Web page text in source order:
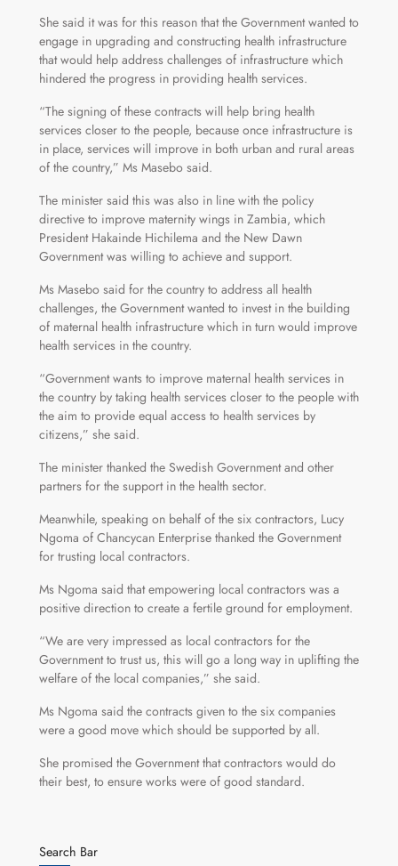
She said it was for this reason that the Government wanted to
engage in upgrading and constructing health infrastructure
that would help address challenges of infrastructure which
hindered the progress in providing health services.
“The signing of these contracts will help bring health
services closer to the people, because once infrastructure is
in place, services will improve in both urban and rural areas
of the country,” Ms Masebo said.
The minister said this was also in line with the policy
directive to improve maternity wings in Zambia, which
President Hakainde Hichilema and the New Dawn
Government was willing to achieve and support.
Ms Masebo said for the country to address all health
challenges, the Government wanted to invest in the building
of maternal health infrastructure which in turn would improve
health services in the country.
“Government wants to improve maternal health services in
the country by taking health services closer to the people with
the aim to provide equal access to health services by
citizens,” she said.
The minister thanked the Swedish Government and other
partners for the support in the health sector.
Meanwhile, speaking on behalf of the six contractors, Lucy
Ngoma of Chancycan Enterprise thanked the Government
for trusting local contractors.
Ms Ngoma said that empowering local contractors was a
positive direction to create a fertile ground for employment.
“We are very impressed as local contractors for the
Government to trust us, this will go a long way in uplifting the
welfare of the local companies,” she said.
Ms Ngoma said the contracts given to the six companies
were a good move which should be supported by all.
She promised the Government that contractors would do
their best, to ensure works were of good standard.
Search Bar